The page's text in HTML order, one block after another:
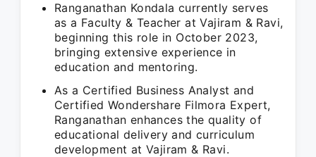
Ranganathan Kondala currently serves
as a Faculty & Teacher at Vajiram & Ravi,
beginning this role in October 2023,
bringing extensive experience in
education and mentoring.
As a Certified Business Analyst and
Certified Wondershare Filmora Expert,
Ranganathan enhances the quality of
educational delivery and curriculum
development at Vajiram & Ravi.